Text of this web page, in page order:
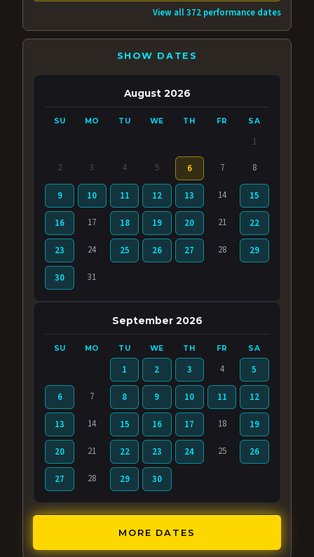
View all 372 performance dates
SHOW DATES
August 2026
SU MO TU WE TH FR SA
1
2 3 4 5 6 7 8
9 10 11 12 13 14 15
16 17 18 19 20 21 22
23 24 25 26 27 28 29
30 31
September 2026
SU MO TU WE TH FR SA
1 2 3 4 5
6 7 8 9 10 11 12
13 14 15 16 17 18 19
20 21 22 23 24 25 26
27 28 29 30
MORE DATES